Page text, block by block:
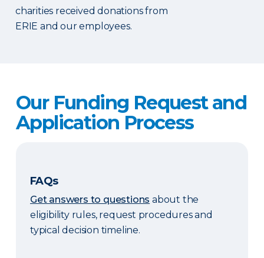
charities received donations from
ERIE and our employees.
Our Funding Request and
Application Process
FAQs
Get answers to questions about the
eligibility rules, request procedures and
typical decision timeline.